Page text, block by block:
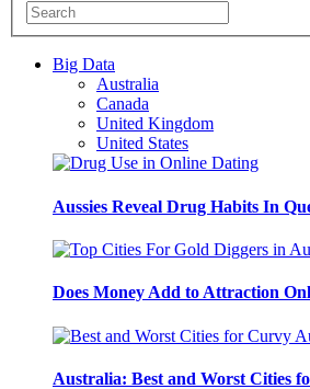
Big Data
Australia
Canada
United Kingdom
United States
Aussies Reveal Drug Habits In
Does Money Add to Attraction
Australia: Best and Worst Cities